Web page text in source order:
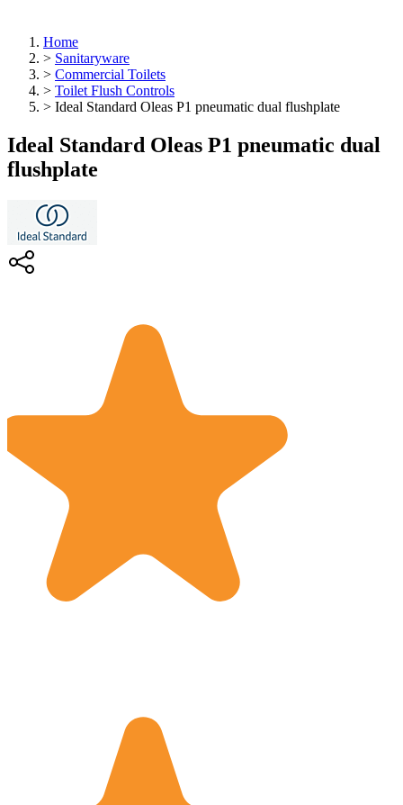
Home
> Sanitaryware
> Commercial Toilets
> Toilet Flush Controls
> Ideal Standard Oleas P1 pneumatic dual flushplate
Ideal Standard Oleas P1 pneumatic dual
flushplate